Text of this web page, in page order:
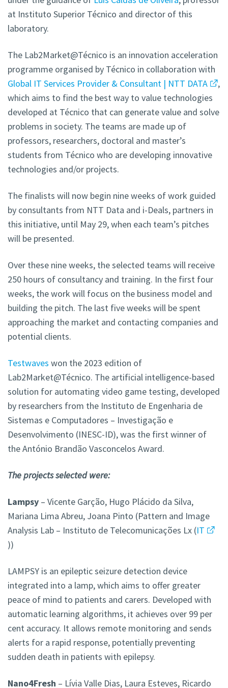
at Instituto Superior Técnico and director of this
laboratory.
The Lab2Market@Técnico is an innovation acceleration
programme organised by Técnico in collaboration with
Global IT Services Provider & Consultant | NTT DATA
,
which aims to find the best way to value technologies
developed at Técnico that can generate value and solve
problems in society. The teams are made up of
professors, researchers, doctoral and master’s
students from Técnico who are developing innovative
technologies and/or projects.
The finalists will now begin nine weeks of work guided
by consultants from NTT Data and i-Deals, partners in
this initiative, until May 29, when each team’s pitches
will be presented.
Over these nine weeks, the selected teams will receive
250 hours of consultancy and training. In the first four
weeks, the work will focus on the business model and
building the pitch. The last five weeks will be spent
approaching the market and contacting companies and
potential clients.
Testwaves won the 2023 edition of
Lab2Market@Técnico. The artificial intelligence-based
solution for automating video game testing, developed
by researchers from the Instituto de Engenharia de
Sistemas e Computadores – Investigação e
Desenvolvimento (INESC-ID), was the first winner of
the António Brandão Vasconcelos Award.
The projects selected were:
Lampsy – Vicente Garção, Hugo Plácido da Silva,
Mariana Lima Abreu, Joana Pinto (Pattern and Image
Analysis Lab – Instituto de Telecomunicações Lx (IT
))
LAMPSY is an epileptic seizure detection device
integrated into a lamp, which aims to offer greater
peace of mind to patients and carers. Developed with
automatic learning algorithms, it achieves over 99 per
cent accuracy. It allows remote monitoring and sends
alerts for a rapid response, potentially preventing
sudden death in patients with epilepsy.
Nano4Fresh – Lívia Valle Dias, Laura Esteves, Ricardo